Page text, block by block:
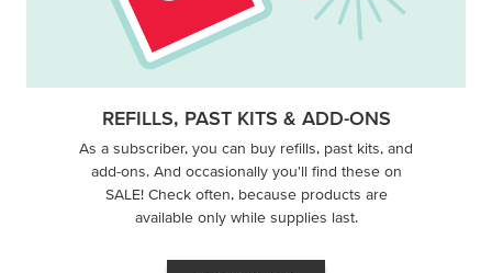
REFILLS, PAST KITS & ADD-ONS
As a subscriber, you can buy refills, past kits, and
add-ons. And occasionally you'll find these on
SALE! Check often, because products are
available only while supplies last.